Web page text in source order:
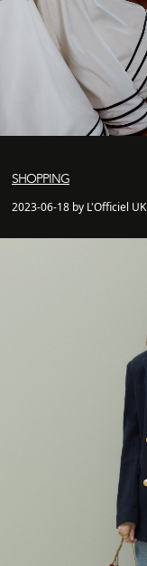
SHOPPING
2023-06-18 by L'Officiel UK